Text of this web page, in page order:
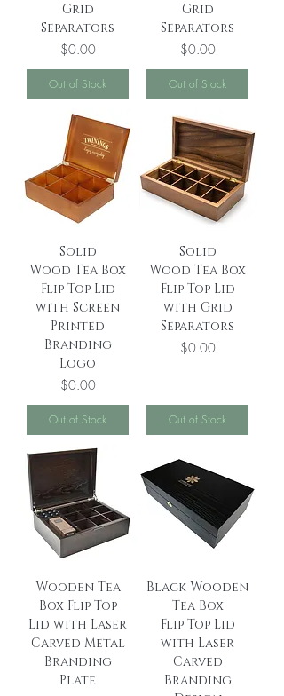
Grid
Separators
Price
$0.00
Out of Stock
Grid
Separators
Price
$0.00
Out of Stock
Solid
Wood Tea Box
Flip Top Lid
with Screen
Printed
Branding
Logo
Price
$0.00
Out of Stock
Solid
Wood Tea Box
Flip Top Lid
with Grid
Separators
Price
$0.00
Out of Stock
Wooden Tea
Box Flip Top
Lid with Laser
Carved Metal
Branding
Plate
Black Wooden
Tea Box
Flip Top Lid
with Laser
Carved
Branding